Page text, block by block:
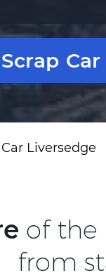
Car
Liversedge
of the
from